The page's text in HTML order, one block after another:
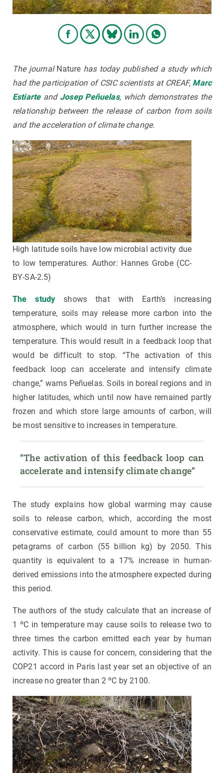
The journal Nature has today published a study which
had the participation of CSIC scientists at CREAF, Marc
Estiarteand Josep Peñuelas, which demonstrates the
relationship between the release of carbon from soils
and the acceleration of climate change.
High latitude soils have low microbial activity due
to low temperatures. Author: Hannes Grobe (CC-
BY-SA-2.5)
The study shows that with Earth’s increasing
temperature, soils may release more carbon into the
atmosphere, which would in turn further increase the
temperature. This would result in a feedback loop that
would be difficult to stop. “The activation of this
feedback loop can accelerate and intensify climate
change,” warns Peñuelas. Soils in boreal regions and in
higher latitudes, which until now have remained partly
frozen and which store large amounts of carbon, will
be most sensitive to increases in temperature.
“The activation of this feedback loop can
accelerate and intensify climate change”
The study explains how global warming may cause
soils to release carbon, which, according the most
conservative estimate, could amount to more than 55
petagrams of carbon (55 billion kg) by 2050. This
quantity is equivalent to a 17% increase in human-
derived emissions into the atmosphere expected during
this period.
The authors of the study calculate that an increase of
1 ºC in temperature may cause soils to release two to
three times the carbon emitted each year by human
activity. This is cause for concern, considering that the
COP21 accord in Paris last year set an objective of an
increase no greater than 2 ºC by 2100.